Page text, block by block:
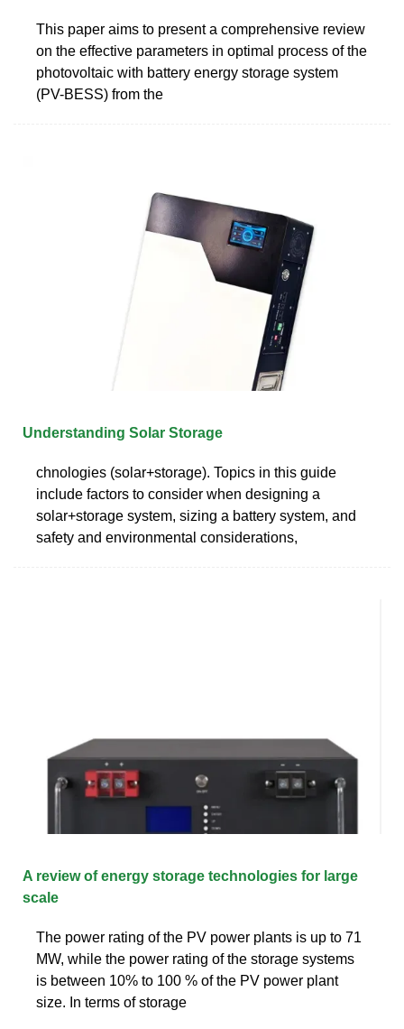
This paper aims to present a comprehensive review
on the effective parameters in optimal process of the
photovoltaic with battery energy storage system
(PV-BESS) from the
Understanding Solar Storage
chnologies (solar+storage). Topics in this guide
include factors to consider when designing a
solar+storage system, sizing a battery system, and
safety and environmental considerations,
A review of energy storage technologies for large
scale
The power rating of the PV power plants is up to 71
MW, while the power rating of the storage systems
is between 10% to 100 % of the PV power plant
size. In terms of storage